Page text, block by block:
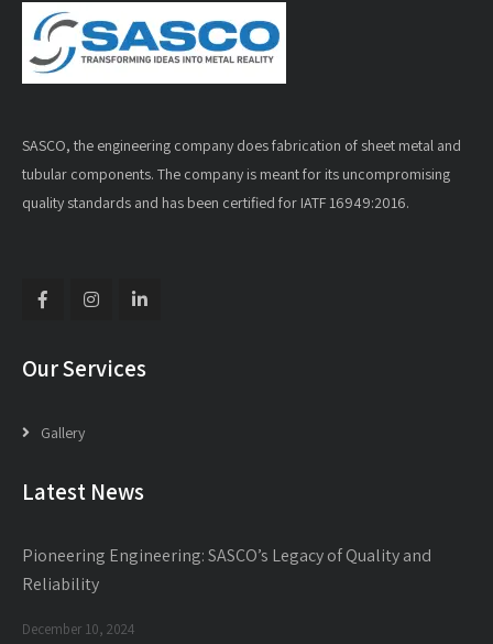
SASCO, the engineering company does fabrication of sheet metal and
tubular components. The company is meant for its uncompromising
quality standards and has been certified for IATF 16949:2016.
Our Services
Gallery
Latest News
Pioneering Engineering: SASCO’s Legacy of Quality and
Reliability
December 10, 2024